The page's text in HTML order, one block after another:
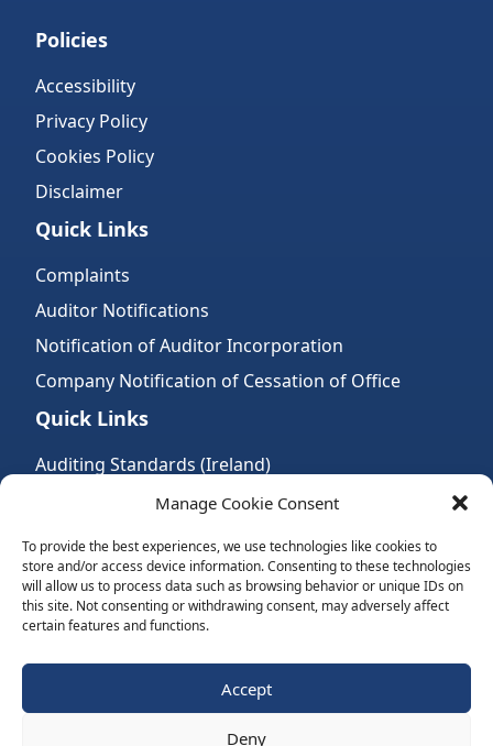
Manage Cookie Consent
To provide the best experiences, we use technologies like cookies to
store and/or access device information. Consenting to these technologies
will allow us to process data such as browsing behavior or unique IDs on
this site. Not consenting or withdrawing consent, may adversely affect
certain features and functions.
Accept
Deny
Policies
Accessibility
Privacy Policy
Cookies Policy
Disclaimer
Quick Links
Complaints
Auditor Notifications
Notification of Auditor Incorporation
Company Notification of Cessation of Office
Quick Links
Auditing Standards (Ireland)
Accountancy Bodies
Audit and assurance standards
Legal Requirements
Follow Us: